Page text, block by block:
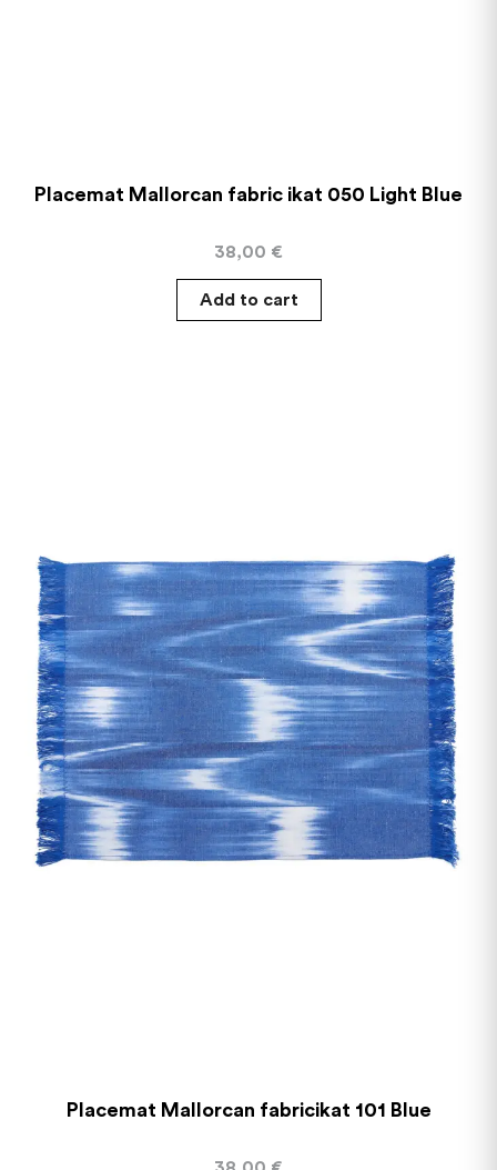
Placemat Mallorcan fabric ikat 050 Light Blue
38,00 €
Add to cart
Placemat Mallorcan fabricikat 101 Blue